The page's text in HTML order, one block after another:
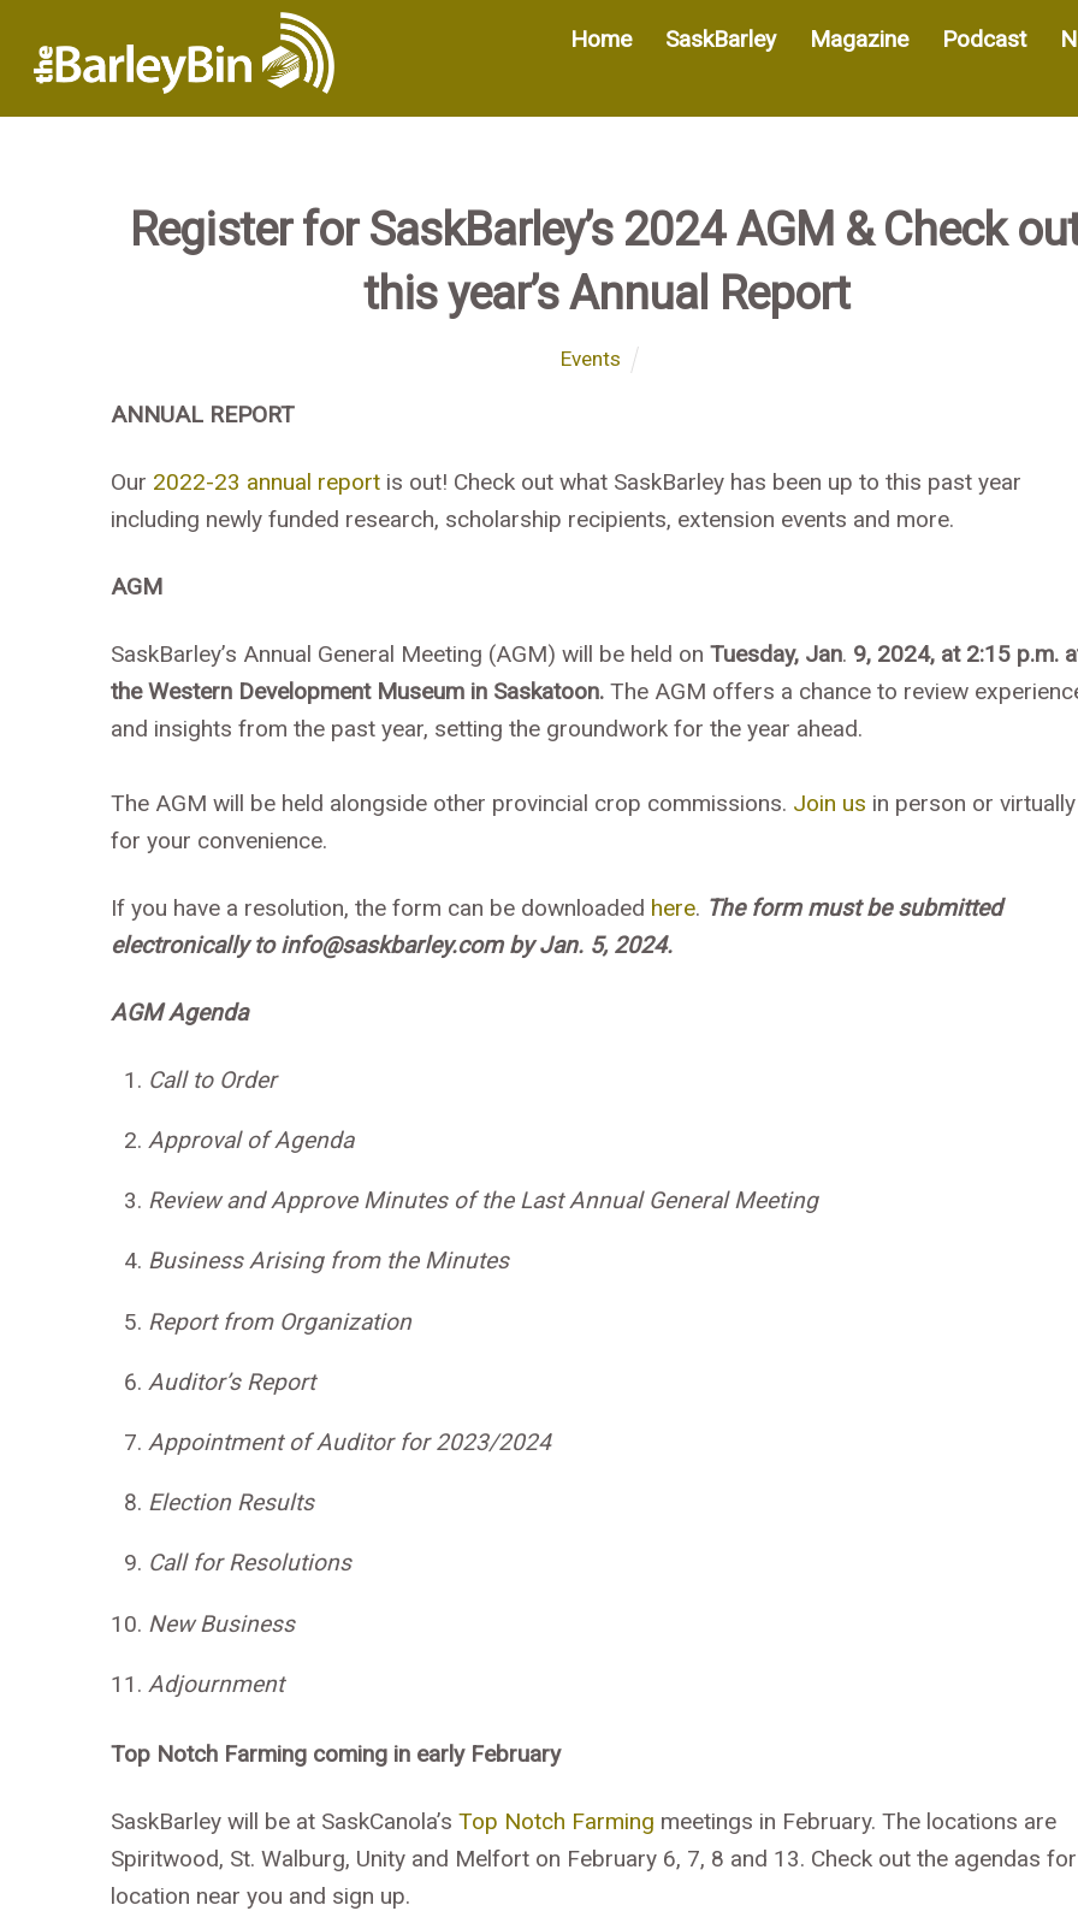
Home SaskBarley Magazine Podcast
Register for SaskBarley’s 2024 AGM & Check
this year’s Annual Report
Events
ANNUAL REPORT
Our 2022-23 annual report is out! Check out what SaskBarley has been up to this past year
including newly funded research, scholarship recipients, extension events and more.
AGM
SaskBarley’s Annual General Meeting (AGM) will be held on Tuesday, Jan. 9, 2024, at 2:15 p.m.
the Western Development Museum in Saskatoon. The AGM offers a chance to review
and insights from the past year, setting the groundwork for the year ahead.
The AGM will be held alongside other provincial crop commissions. Join us in person or virtually
for your convenience.
If you have a resolution, the form can be downloaded here. The form must be submitted
electronically to info@saskbarley.com by Jan. 5, 2024.
AGM Agenda
Call to Order
Approval of Agenda
Review and Approve Minutes of the Last Annual General Meeting
Business Arising from the Minutes
Report from Organization
Auditor’s Report
Appointment of Auditor for 2023/2024
Election Results
Call for Resolutions
New Business
Adjournment
Top Notch Farming coming in early February
SaskBarley will be at SaskCanola’s Top Notch Farming meetings in February. The locations are
Spiritwood, St. Walburg, Unity and Melfort on February 6, 7, 8 and 13. Check out the agendas
location near you and sign up.